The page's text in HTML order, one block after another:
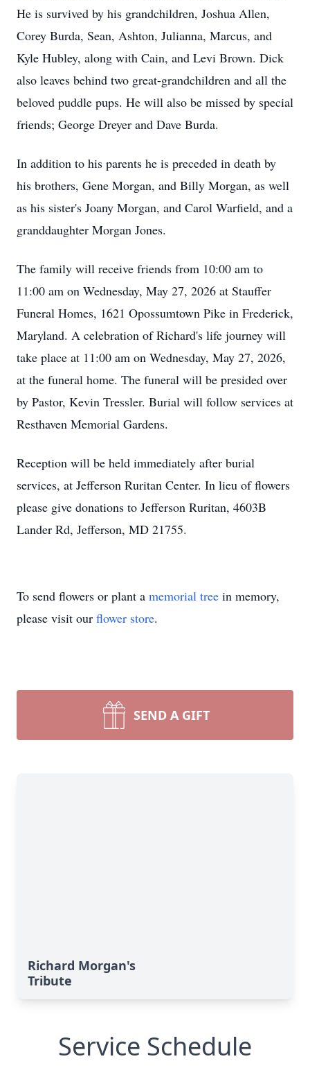
He is survived by his grandchildren, Joshua Allen,
Corey Burda, Sean, Ashton, Julianna, Marcus, and
Kyle Hubley, along with Cain, and Levi Brown. Dick
also leaves behind two great-grandchildren and all the
beloved puddle pups. He will also be missed by special
friends; George Dreyer and Dave Burda.
In addition to his parents he is preceded in death by
his brothers, Gene Morgan, and Billy Morgan, as well
as his sister's Joany Morgan, and Carol Warfield, and a
granddaughter Morgan Jones.
The family will receive friends from 10:00 am to
11:00 am on Wednesday, May 27, 2026 at Stauffer
Funeral Homes, 1621 Opossumtown Pike in Frederick,
Maryland. A celebration of Richard's life journey will
take place at 11:00 am on Wednesday, May 27, 2026,
at the funeral home. The funeral will be presided over
by Pastor, Kevin Tressler. Burial will follow services at
Resthaven Memorial Gardens.
Reception will be held immediately after burial
services, at Jefferson Ruritan Center. In lieu of flowers
please give donations to Jefferson Ruritan, 4603B
Lander Rd, Jefferson, MD 21755.
To send flowers or plant a memorial tree in memory,
please visit our flower store.
SEND A GIFT
Richard Morgan's
Tribute
Service Schedule